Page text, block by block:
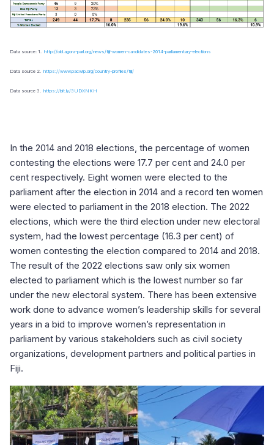
Data source: 1. http://old.agora-parl.org/news/fiji-women-candidates-2014-parliamentary-elections
Data source 2. https://www.pacwip.org/country-profiles/fiji/
Data source 3. https://bit.ly/3UDXNKH
In the 2014 and 2018 elections, the percentage of women
contesting the elections were 17.7 per cent and 24.0 per
cent respectively. Eight women were elected to the
parliament after the election in 2014 and a record ten women
were elected to parliament in the 2018 election. The 2022
elections, which were the third election under new electoral
system, had the lowest percentage (16.3 per cent) of
women contesting the election compared to 2014 and 2018.
The result of the 2022 elections saw only six women
elected to parliament which is the lowest number so far
under the new electoral system. There has been extensive
work done to advance women’s leadership skills for several
years in a bid to improve women’s representation in
parliament by various stakeholders such as civil society
organizations, development partners and political parties in
Fiji.